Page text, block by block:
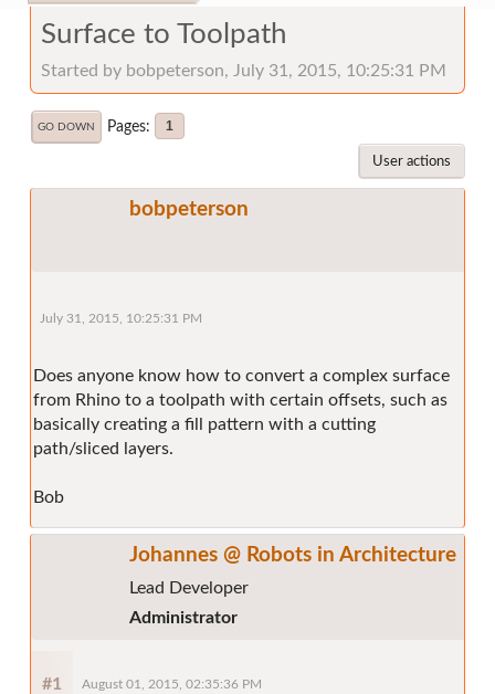
Surface to Toolpath
Started by bobpeterson, July 31, 2015, 10:25:31 PM
GO DOWN Pages 1
User actions
bobpeterson
July 31, 2015, 10:25:31 PM
Does anyone know how to convert a complex surface
from Rhino to a toolpath with certain offsets, such as
basically creating a fill pattern with a cutting
path/sliced layers.
Bob
Johannes @ Robots in Architecture
Lead Developer
Administrator
#1 August 01, 2015, 02:35:36 PM